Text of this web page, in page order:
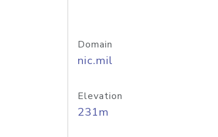
Domain
nic.mil
Elevation
231m